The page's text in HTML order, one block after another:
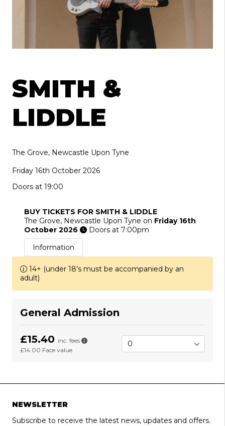
SMITH &
LIDDLE
The Grove, Newcastle Upon Tyne
Friday 16th October 2026
Doors at 19:00
BUY TICKETS FOR SMITH & LIDDLE
The Grove, Newcastle Upon Tyne on Friday 16th
October 2026
Doors at 7:00pm
Information
14+ (under 18’s must be accompanied by an
adult)
General Admission
£15.40 inc. fees
£14.00 Face value
NEWSLETTER
Subscribe to receive the latest news, updates and offers.